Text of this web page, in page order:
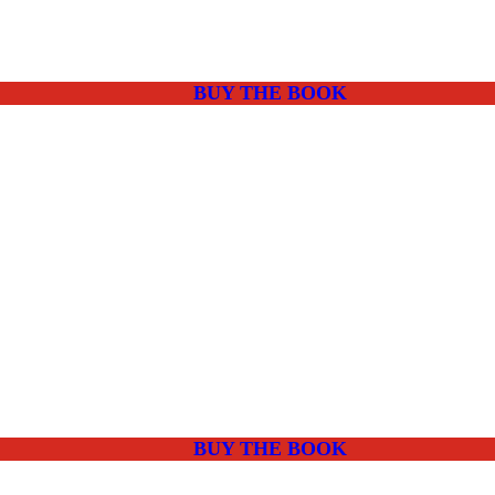
BUY THE BOOK
BUY THE BOOK